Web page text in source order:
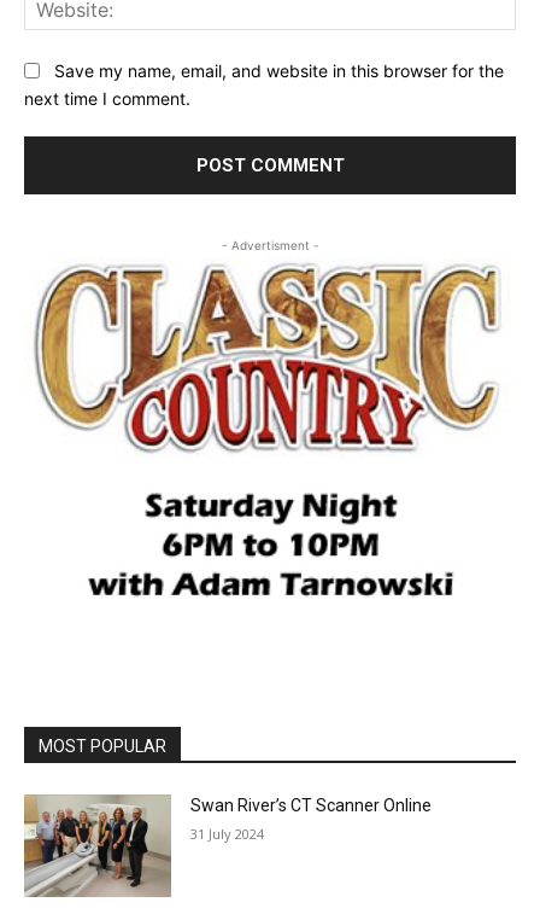
Save my name, email, and website in this browser for the
next time I comment.
- Advertisment -
MOST POPULAR
Swan River’s CT Scanner Online
31 July 2024